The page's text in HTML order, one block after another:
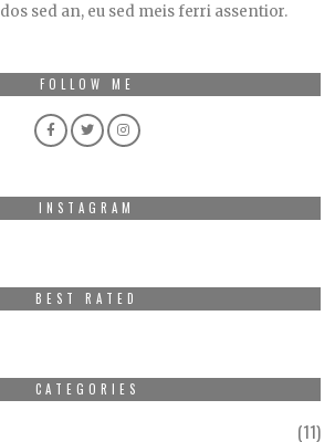
sed an, eu sed meis ferri assentior.
FOLLOW ME
INSTAGRAM
BEST RATED
CATEGORIES
11